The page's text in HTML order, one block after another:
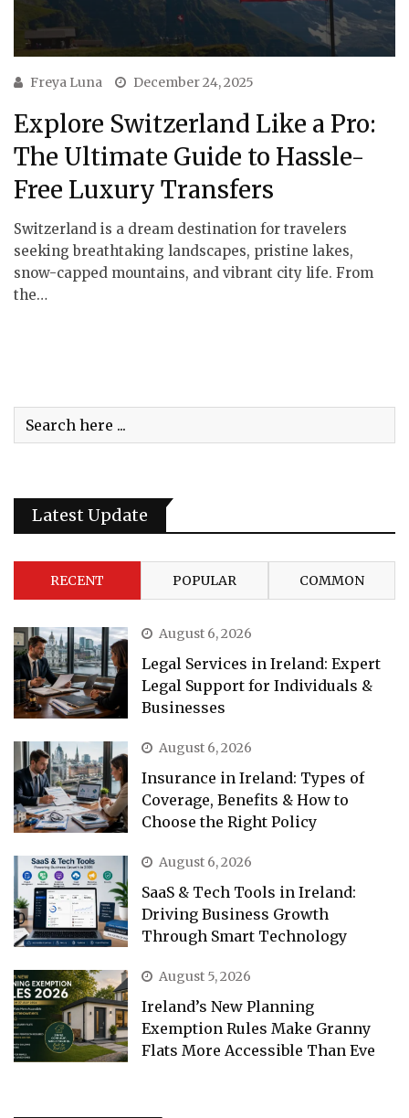
Freya Luna December 24, 2025
Explore Switzerland Like a Pro:
The Ultimate Guide to Hassle-
Free Luxury Transfers
Switzerland is a dream destination for travelers
seeking breathtaking landscapes, pristine lakes,
snow-capped mountains, and vibrant city life. From
the…
Latest Update
RECENT POPULAR COMMON
August 6, 2026
Legal Services in Ireland: Expert
Legal Support for Individuals &
Businesses
August 6, 2026
Insurance in Ireland: Types of
Coverage, Benefits & How to
Choose the Right Policy
August 6, 2026
SaaS & Tech Tools in Ireland:
Driving Business Growth
Through Smart Technology
August 5, 2026
Ireland’s New Planning
Exemption Rules Make Granny
Flats More Accessible Than Eve